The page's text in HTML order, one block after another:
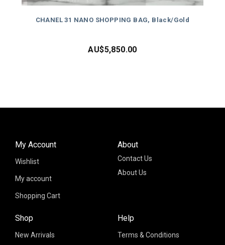
CHANEL 31 NANO SHOPPING BAG, Black/Gold
AU$5,850.00
About
Contact Us
About Us
Shop
New Arrivals
My Account
Wishlist
My account
Shopping Cart
Help
Terms & Conditions